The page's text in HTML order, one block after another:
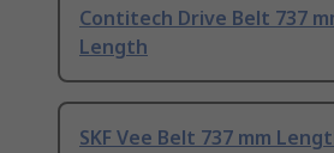
Contitech Drive Belt 737
Length
SKF Vee Belt 737 mm